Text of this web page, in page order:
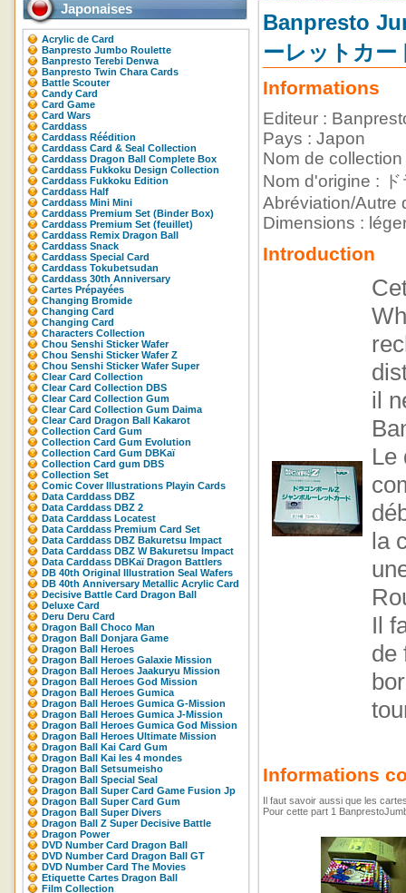
Japonaises
Acrylic de Card
Banpresto Jumbo Roulette
Banpresto Terebi Denwa
Banpresto Twin Chara Cards
Battle Scouter
Candy Card
Card Game
Card Wars
Carddass
Carddass Réédition
Carddass Card & Seal Collection
Carddass Dragon Ball Complete Box
Carddass Fukkoku Design Collection
Carddass Fukkoku Edition
Carddass Half
Carddass Mini Mini
Carddass Premium Set (Binder Box)
Carddass Premium Set (feuillet)
Carddass Remix Dragon Ball
Carddass Snack
Carddass Special Card
Carddass Tokubetsudan
Carddass 30th Anniversary
Cartes Prépayées
Changing Bromide
Changing Card
Changing Card
Characters Collection
Chou Senshi Sticker Wafer
Chou Senshi Sticker Wafer Z
Chou Senshi Sticker Wafer Super
Clear Card Collection
Clear Card Collection DBS
Clear Card Collection Gum
Clear Card Collection Gum Daima
Clear Card Dragon Ball Kakarot
Collection Card Gum
Collection Card Gum Evolution
Collection Card Gum DBKaï
Collection Card gum DBS
Collection Set
Comic Cover Illustrations Playin Cards
Data Carddass DBZ
Data Carddass DBZ 2
Data Carddass Locatest
Data Carddass Premium Card Set
Data Carddass DBZ Bakuretsu Impact
Data Carddass DBZ W Bakuretsu Impact
Data Carddass DBKaï Dragon Battlers
DB 40th Original Illustration Seal Wafers
DB 40th Anniversary Metallic Acrylic Card
Decisive Battle Card Dragon Ball
Deluxe Card
Deru Deru Card
Dragon Ball Choco Man
Dragon Ball Donjara Game
Dragon Ball Heroes
Dragon Ball Heroes Galaxie Mission
Dragon Ball Heroes Jaakuryu Mission
Dragon Ball Heroes God Mission
Dragon Ball Heroes Gumica
Dragon Ball Heroes Gumica G-Mission
Dragon Ball Heroes Gumica J-Mission
Dragon Ball Heroes Gumica God Mission
Dragon Ball Heroes Ultimate Mission
Dragon Ball Kai Card Gum
Dragon Ball Kai les 4 mondes
Dragon Ball Setsumeisho
Dragon Ball Special Seal
Dragon Ball Super Card Game Fusion Jp
Dragon Ball Super Card Gum
Dragon Ball Super Divers
Dragon Ball Z Super Decisive Battle
Dragon Power
DVD Number Card Dragon Ball
DVD Number Card Dragon Ball GT
DVD Number Card The Movies
Etiquette Cartes Dragon Ball
Film Collection
Banpresto
ーレットカー
Informations
Editeur :
Pays : Japon
Nom de
Nom d'origine :
Abréviation/Autre
Dimensions :
Introduction
il
Le
la
Il
de
Informations
Il faut savoir aussi que les
Pour cette part 1